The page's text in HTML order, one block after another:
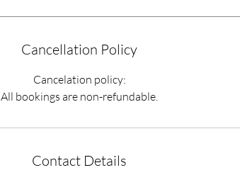
Cancellation Policy
Cancelation policy:
All bookings are non-refundable.
Contact Details